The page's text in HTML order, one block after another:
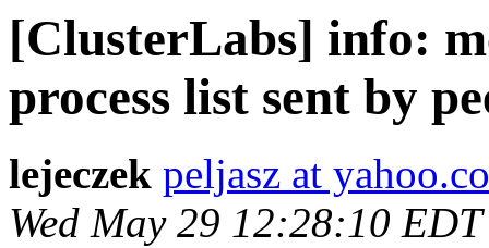
[ClusterLabs] info:
process list sent by
lejeczek peljasz at
Wed May 29 12:28:10